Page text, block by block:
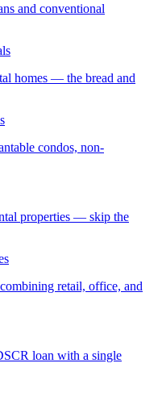
and conventional
homes — the bread and
condos, non-
properties — skip the
retail, office, and
loan with a single